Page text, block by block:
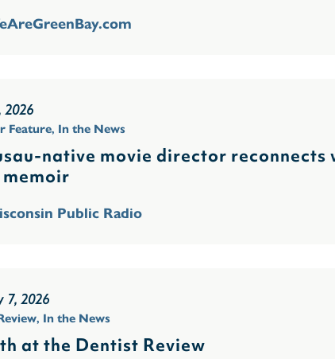
2026
Feature, In the News
native movie director reconnects
memoir
Public Radio
7, 2026
, In the News
at the Dentist Review